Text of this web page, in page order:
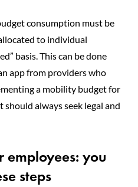
consumption must be
to individual
basis. This can be done
app from providers who
a mobility budget for
always seek legal and
you
steps